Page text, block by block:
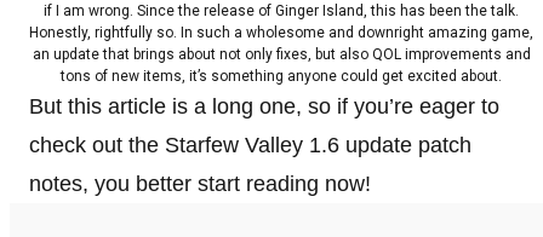
if I am wrong. Since the release of Ginger Island, this has been the talk.
Honestly, rightfully so. In such a wholesome and downright amazing game,
an update that brings about not only fixes, but also QOL improvements and
tons of new items, it’s something anyone could get excited about.
But this article is a long one, so if you’re eager to
check out the Starfew Valley 1.6 update patch
notes, you better start reading now!